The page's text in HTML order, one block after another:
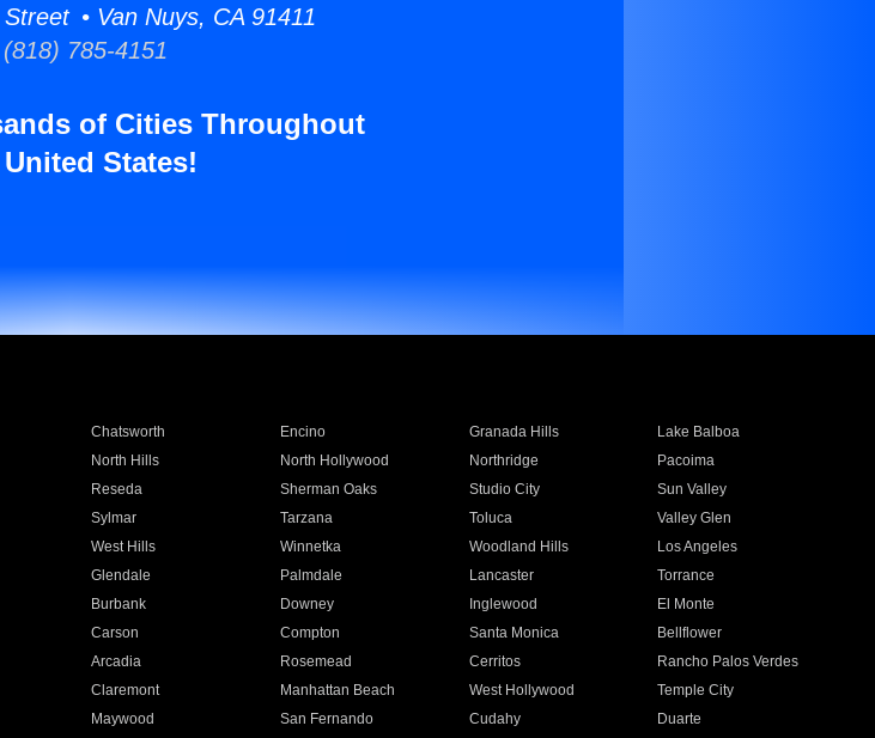
• Van Nuys, CA 91411
785-4151
of Cities Throughout
States!
Chatsworth Encino Granada Hills
Lake Balboa
North Hills North Hollywood Northridge
Pacoima
Reseda Sherman Oaks Studio City
Sun Valley
Sylmar Tarzana Toluca
Valley Glen
West Hills Winnetka Woodland Hills
Los Angeles
Glendale Palmdale Lancaster
Torrance
Burbank Downey Inglewood
El Monte
Carson Compton Santa Monica
Bellflower
Arcadia Rosemead Cerritos
Rancho Palos Verdes
Claremont Manhattan Beach West Hollywood
Temple City
Maywood San Fernando Cudahy
Duarte